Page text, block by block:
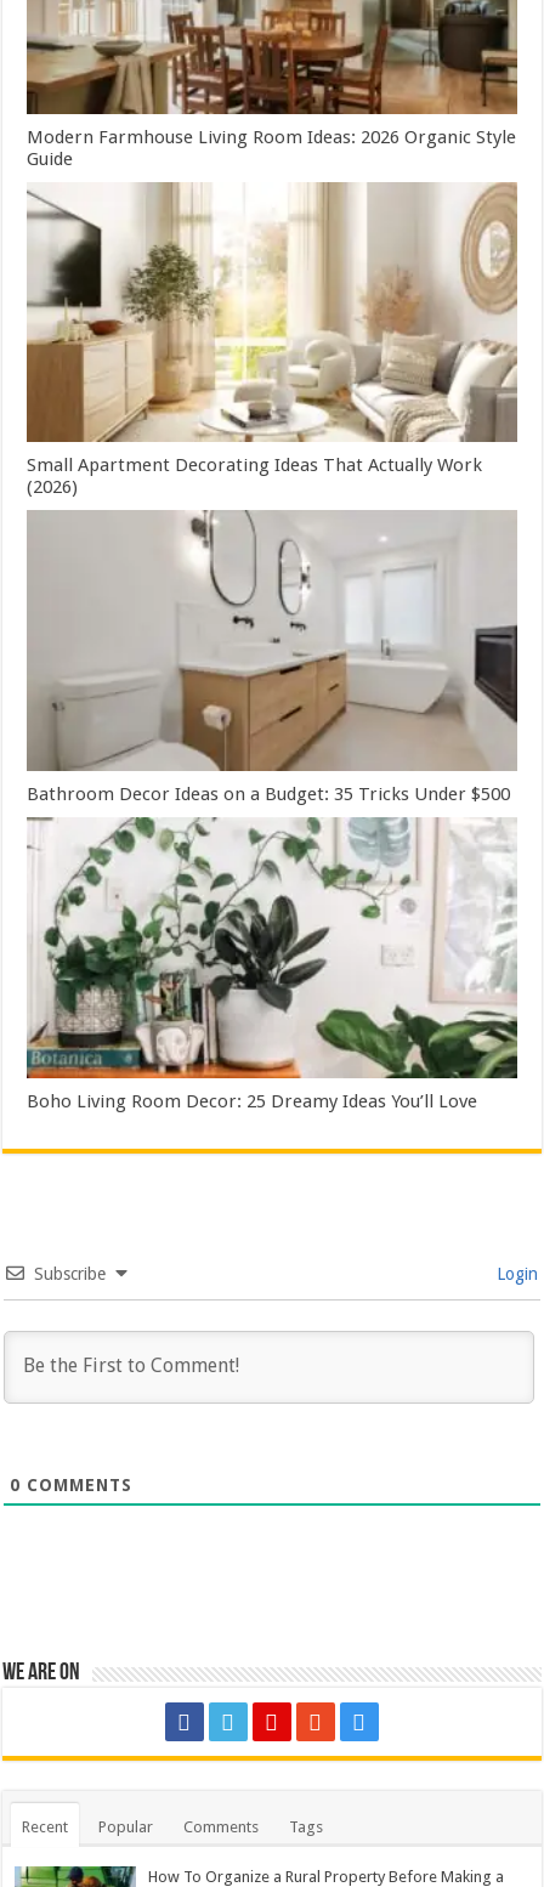
Modern Farmhouse Living Room Ideas: 2026 Organic Style
Guide
Small Apartment Decorating Ideas That Actually Work
(2026)
Bathroom Decor Ideas on a Budget: 35 Tricks Under $500
Boho Living Room Decor: 25 Dreamy Ideas You’ll Love
Subscribe Login
0 COMMENTS
We are on
Recent Popular Comments Tags
How To Organize a Rural Property Before Making a